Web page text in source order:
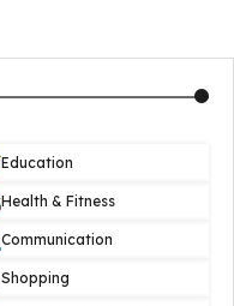
Education
Health & Fitness
Communication
Shopping